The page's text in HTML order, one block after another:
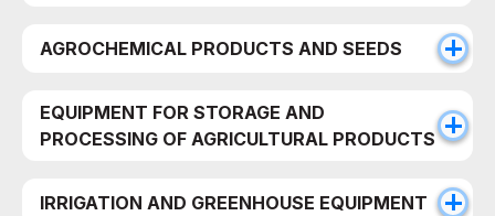
AGROCHEMICAL PRODUCTS AND SEEDS
EQUIPMENT FOR STORAGE AND
PROCESSING OF AGRICULTURAL PRODUCTS
IRRIGATION AND GREENHOUSE EQUIPMENT